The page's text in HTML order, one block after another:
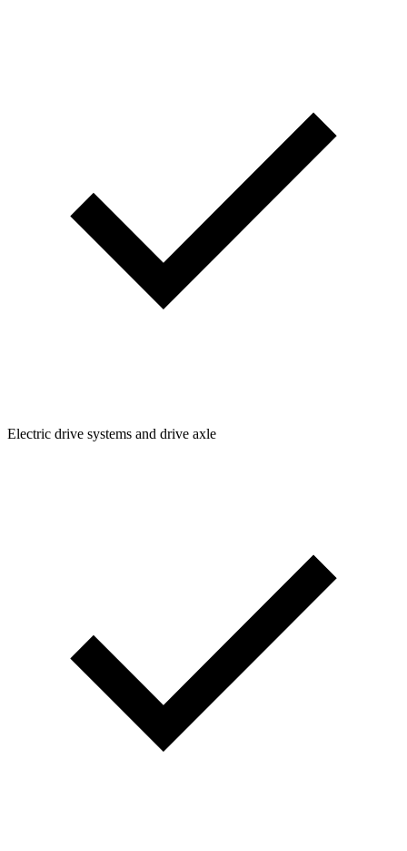
Electric drive systems and drive axle